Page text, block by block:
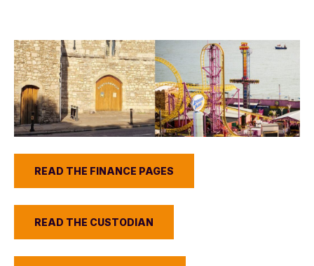
READ THE FINANCE PAGES
READ THE CUSTODIAN